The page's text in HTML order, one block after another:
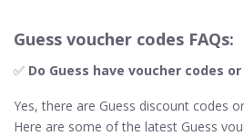
Guess voucher codes FAQs:
✅ Do Guess​ have voucher codes
Yes, there are Guess discount codes
Here are some of the latest Guess